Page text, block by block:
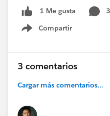
1 Me gusta
Compartir
Show menu
3 comentarios
Cargar más comentarios...